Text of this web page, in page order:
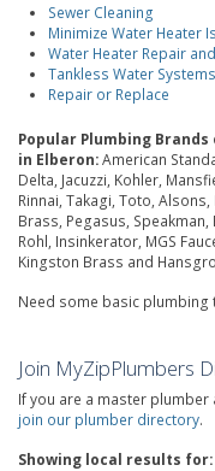
Sewer Cleaning
Minimize Water Heater
Water Heater Repair
Tankless Water Systems
Repair or Replace
Popular Plumbing
in Elberon:American
Delta, Jacuzzi, Kohler,
Rinnai, Takagi, Toto,
Brass, Pegasus,
Rohl, Insinkerator, MGS
Kingston Brass and
Need some basic plumbing
Join MyZipPlumbers
If you are a master
join our plumber directory.
Showing local results for: